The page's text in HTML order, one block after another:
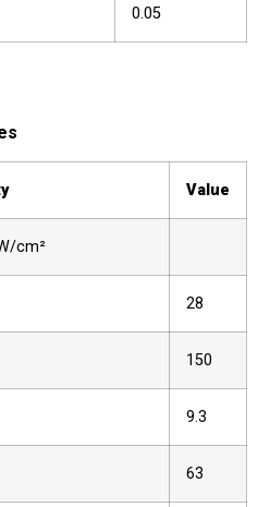
0.05
Value
cm²
28
150
9.3
63